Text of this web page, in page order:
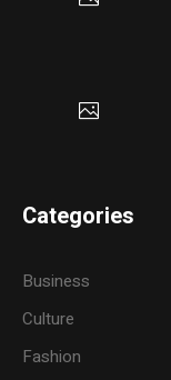
Categories
Business
Culture
Fashion